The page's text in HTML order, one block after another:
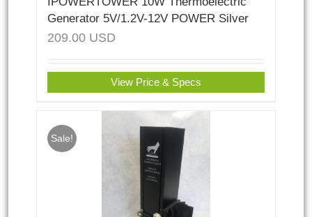
Generator 5V/1.2V-12V POWER Silver
209.00 USD
View Price & Specs
Sale!